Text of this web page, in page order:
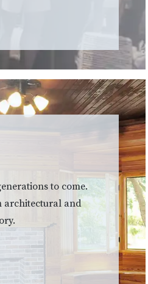
to come.
architectural and